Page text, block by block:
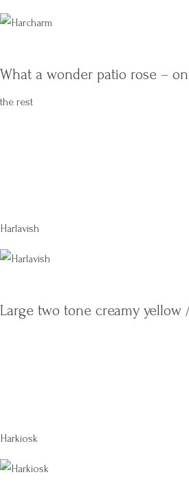
What a wonder patio rose –
the rest
Harlavish
Large two tone creamy yellow
Harkiosk